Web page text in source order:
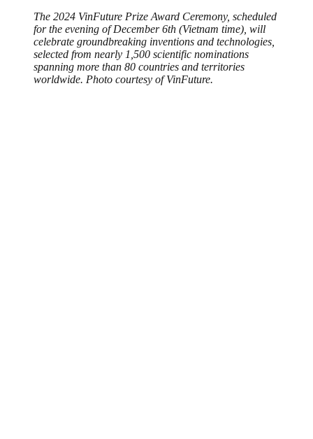
The 2024 VinFuture Prize Award Ceremony, scheduled
for the evening of December 6th (Vietnam time), will
celebrate groundbreaking inventions and technologies,
selected from nearly 1,500 scientific nominations
spanning more than 80 countries and territories
worldwide. Photo courtesy of VinFuture.